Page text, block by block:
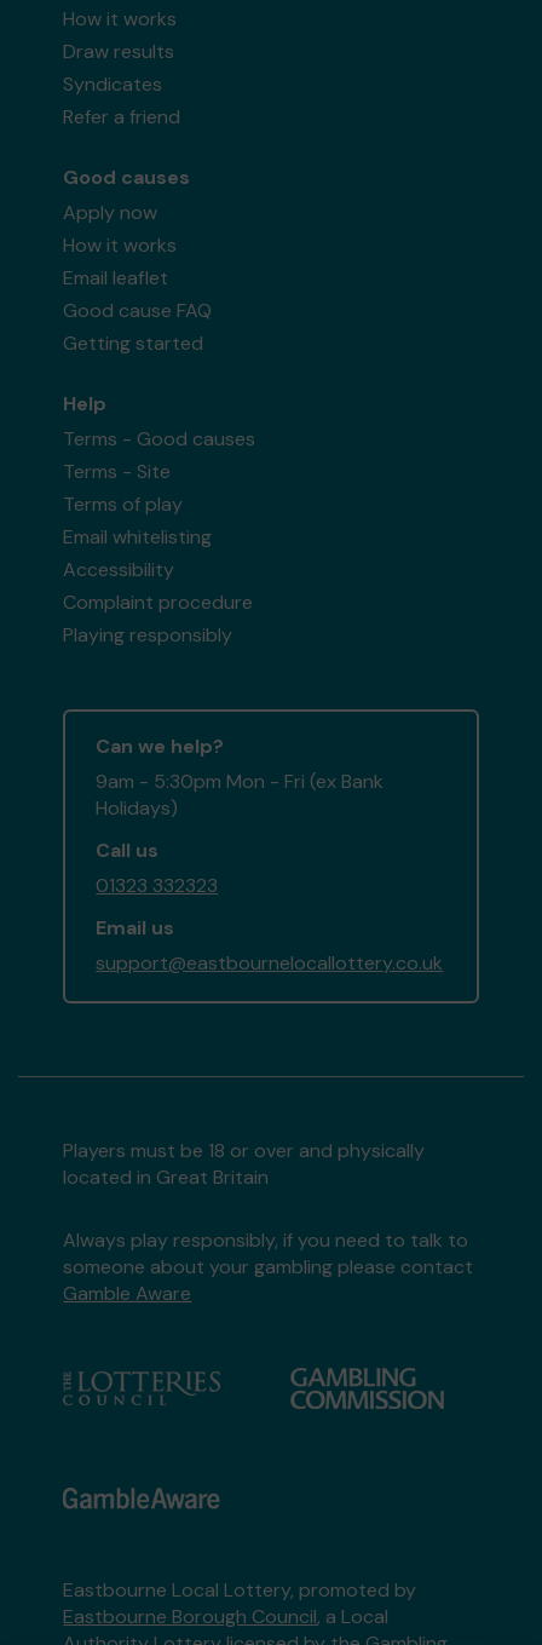
How it works
Draw results
Syndicates
Refer a friend
Good causes
Apply now
How it works
Email leaflet
Good cause FAQ
Getting started
Help
Terms - Good causes
Terms - Site
Terms of play
Email whitelisting
Accessibility
Complaint procedure
Playing responsibly
Can we help?
9am - 5:30pm Mon - Fri (ex Bank
Holidays)
Call us
01323 332323
Email us
support@eastbournelocallottery.co.uk
Players must be 18 or over and physically
located in Great Britain
Always play responsibly, if you need to talk to
someone about your gambling please contact
Gamble Aware
Eastbourne Local Lottery, promoted by
Eastbourne Borough Council, a Local